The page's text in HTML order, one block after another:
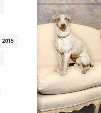
2015